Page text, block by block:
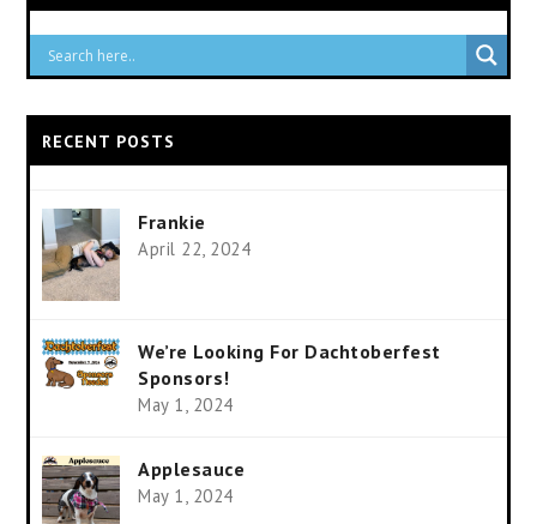
RECENT POSTS
Frankie
April 22, 2024
We’re Looking For Dachtoberfest
Sponsors!
May 1, 2024
Applesauce
May 1, 2024